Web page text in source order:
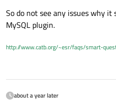
So do not see any issues why
MySQL plugin.
http://www.catb.org/~esr/faqs/smart-
about a year later